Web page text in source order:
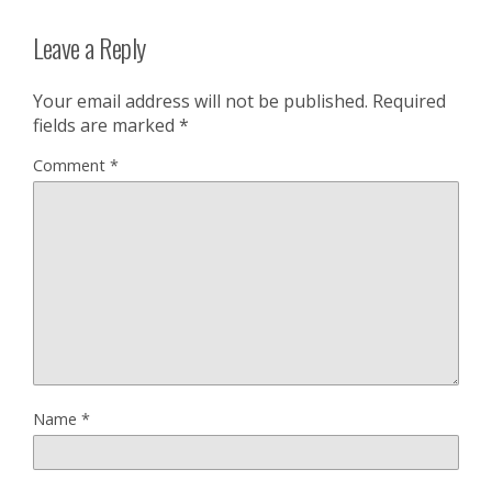
Leave a Reply
Your email address will not be published. Required
fields are marked *
Comment *
Name *